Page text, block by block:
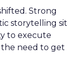
Strong
storytelling sit
to execute
need to get